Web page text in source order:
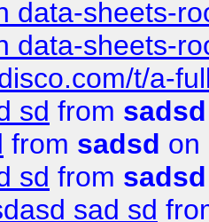
data-sheets-
data-sheets-
t/a-
sd from sadsd
from sadsd on
sd from sadsd
sad sd